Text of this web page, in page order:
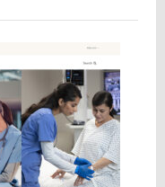
17.6%
Thursday